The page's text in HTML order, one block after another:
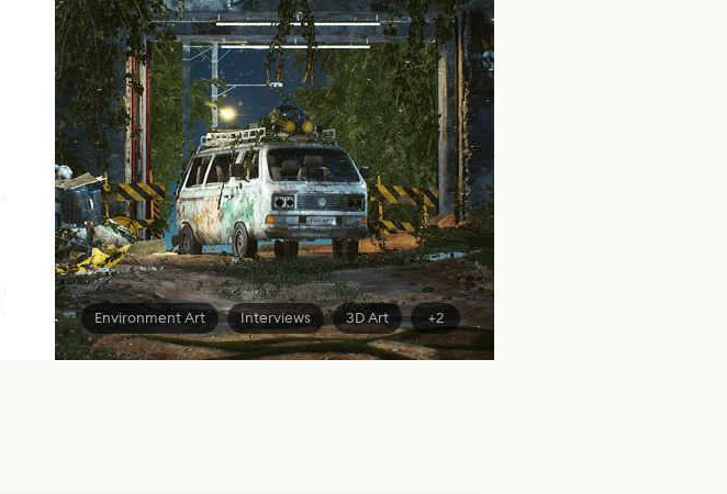
Environment Art Interviews 3D Art +2